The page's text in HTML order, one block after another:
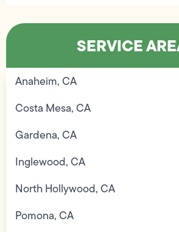
SERVICE
Anaheim, CA
Costa Mesa, CA
Gardena, CA
Inglewood, CA
North Hollywood, CA
Pomona, CA